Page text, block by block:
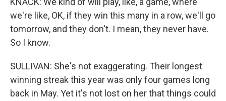
we're like, OK, if they win this many in a row, we'll go
tomorrow, and they don't. I mean, they never have.
So I know.
SULLIVAN: She's not exaggerating. Their longest
winning streak this year was only four games long
back in May. Yet it's not lost on her that things could